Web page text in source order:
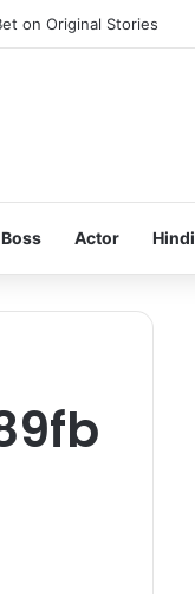
on Original Stories
Actor Hindi